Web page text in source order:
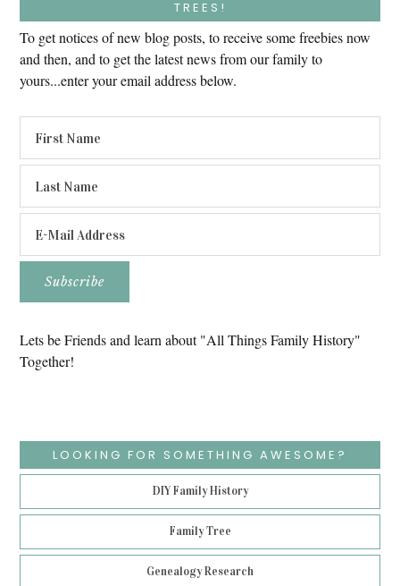
TREES!
To get notices of new blog posts, to receive some freebies now
and then, and to get the latest news from our family to
yours...enter your email address below.
Lets be Friends and learn about "All Things Family History"
Together!
LOOKING FOR SOMETHING AWESOME?
DIY Family History
Family Tree
Genealogy Research